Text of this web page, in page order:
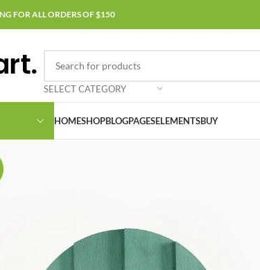
FOR ALL ORDERS OF $150
SELECT CATEGORY
HOMESHOPBLOGPAGESELEMENTSBUY